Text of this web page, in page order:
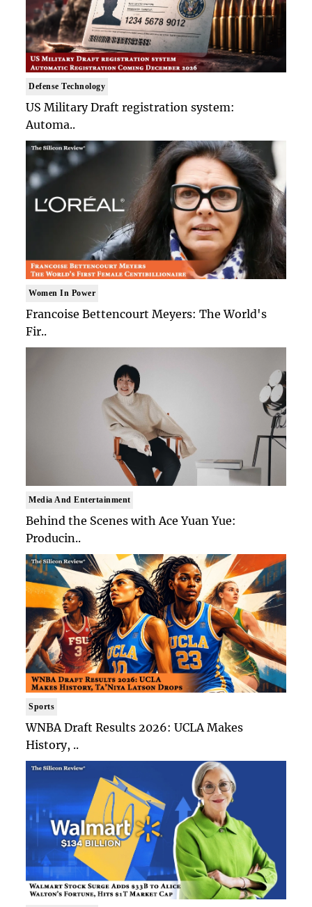
Defense Technology
US Military Draft registration system:
Automa..
Women In Power
Francoise Bettencourt Meyers: The World's
Fir..
Media And Entertainment
Behind the Scenes with Ace Yuan Yue:
Producin..
Sports
WNBA Draft Results 2026: UCLA Makes
History, ..